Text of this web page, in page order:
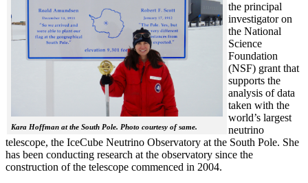
Kara Hoffman at the South Pole. Photo courtesy of same.
the principal
investigator on
the National
Science
Foundation
(NSF) grant that
supports the
analysis of data
taken with the
world’s largest
neutrino
telescope, the IceCube Neutrino Observatory at the South Pole. She
has been conducting research at the observatory since the
construction of the telescope commenced in 2004.